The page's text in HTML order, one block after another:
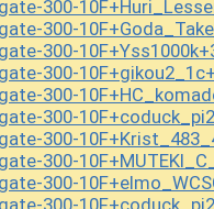
300-
300-
300-
300-
300-
300-
300-
300-
300-
300-